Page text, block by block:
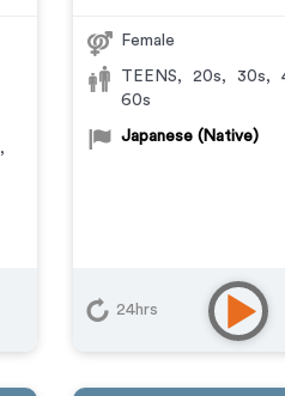
,
Female
TEENS, 20s, 30s,
60s
Japanese (Native)
24hrs